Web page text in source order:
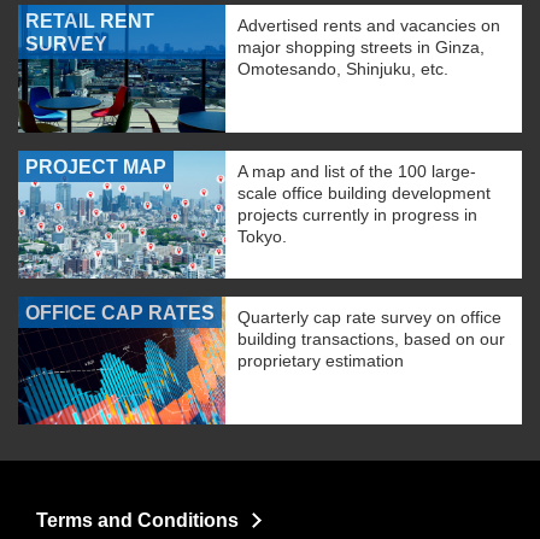
RETAIL RENT
SURVEY
Advertised rents and vacancies on
major shopping streets in Ginza,
Omotesando, Shinjuku, etc.
PROJECT MAP
A map and list of the 100 large-
scale office building development
projects currently in progress in
Tokyo.
OFFICE CAP RATES
Quarterly cap rate survey on office
building transactions, based on our
proprietary estimation
Terms and Conditions